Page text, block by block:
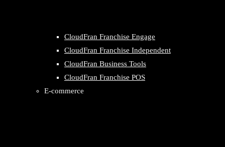
CloudFran Franchise Engage
CloudFran Franchise Independent
CloudFran Business Tools
CloudFran Franchise POS
E-commerce